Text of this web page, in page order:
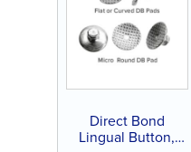
Direct Bond
Lingual Button,